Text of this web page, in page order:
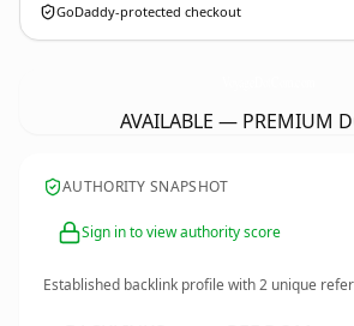
GoDaddy-protected checkout
AVAILABLE — PREMIUM
AUTHORITY SNAPSHOT
Sign in to view authority score
Established backlink profile with2 unique